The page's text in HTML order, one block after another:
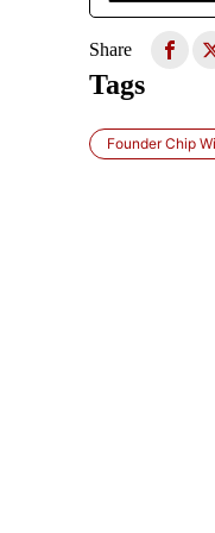
Share
Tags
Founder Chip